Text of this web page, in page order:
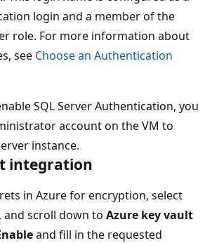
login and a member of the
role. For more information about
see Choose an Authentication
SQL Server Authentication, you
account on the VM to
instance.
integration
in Azure for encryption, select
, and scroll down to Azure key vault
and fill in the requested